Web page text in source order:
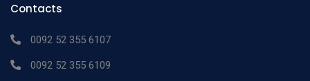
Contacts
0092 52 355 6107
0092 52 355 6109